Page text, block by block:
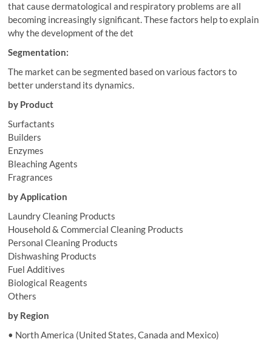
that cause dermatological and respiratory problems are all
becoming increasingly significant. These factors help to explain
why the development of the det
Segmentation:
The market can be segmented based on various factors to
better understand its dynamics.
by Product
Surfactants
Builders
Enzymes
Bleaching Agents
Fragrances
by Application
Laundry Cleaning Products
Household & Commercial Cleaning Products
Personal Cleaning Products
Dishwashing Products
Fuel Additives
Biological Reagents
Others
by Region
• North America (United States, Canada and Mexico)